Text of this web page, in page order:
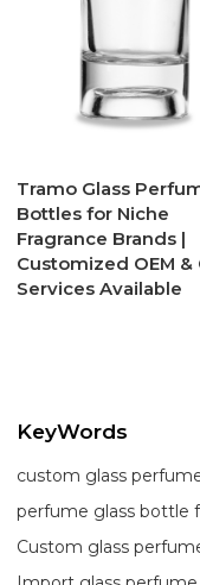
Tramo Glass
Bottles for Niche
Fragrance Brands |
Customized OEM &
Services Available
KeyWords
custom glass
perfume glass bottle
Custom glass